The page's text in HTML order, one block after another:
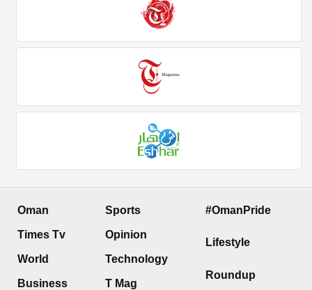
Oman
Times Tv
World
Business
Sports
Opinion
Technology
T Mag
#OmanPride
Lifestyle
Roundup